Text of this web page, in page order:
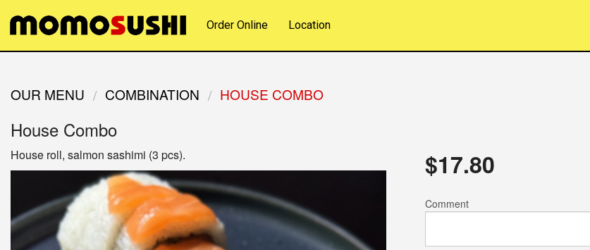
Order Online Location
OUR MENU COMBINATION HOUSE COMBO
House Combo
House roll, salmon sashimi (3 pcs). $17.80
Comment